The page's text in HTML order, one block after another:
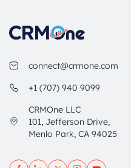
connect@crmone.com
+1 (707) 940 9099
CRMOne LLC
101, Jefferson Drive,
Menlo Park, CA 94025